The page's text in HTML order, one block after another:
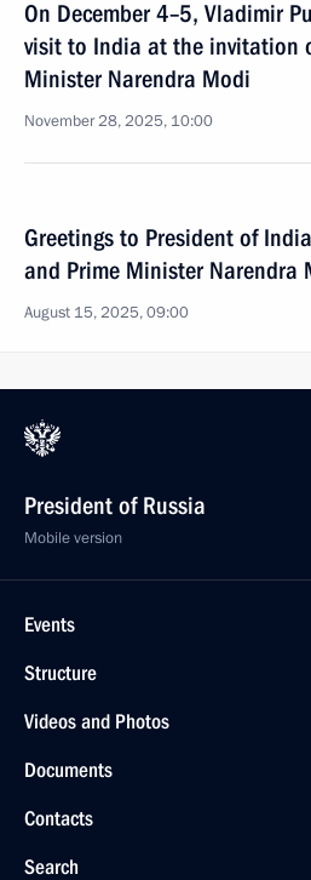
On December 4–5, Vladimir
visit to India at the invitation
Minister Narendra Modi
November 28, 2025, 10:00
Greetings to President of
and Prime Minister Narendra
August 15, 2025, 09:00
President of Russia
Mobile version
Events
Structure
Videos and Photos
Documents
Contacts
Search